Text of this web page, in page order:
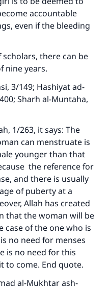
accountable
even if the bleeding
there can be
nine years.
3/149; Hashiyat ad-
Sharh al-Muntaha,
1/263, it says: The
can menstruate is
younger than that
the reference for
and there is usually
of puberty at a
Allah has created
that the woman will be
case of the one who is
no need for menses
is no need for this
to come. End quote.
al-Mukhtar ash-
for our mission.
The Prophet (ﷺ) said:
to doing what is
1893)